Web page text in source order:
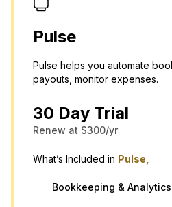
Pulse
Pulse helps you automate
payouts, monitor expenses.
30 Day Trial
Renew at $300/yr
What’s Included in Pulse,
Bookkeeping & Analytics